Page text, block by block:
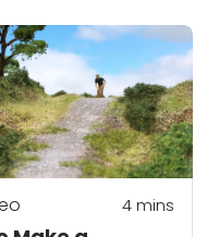
4mins